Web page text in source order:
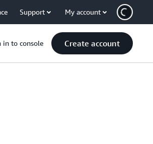
Support My account
in to console Create account